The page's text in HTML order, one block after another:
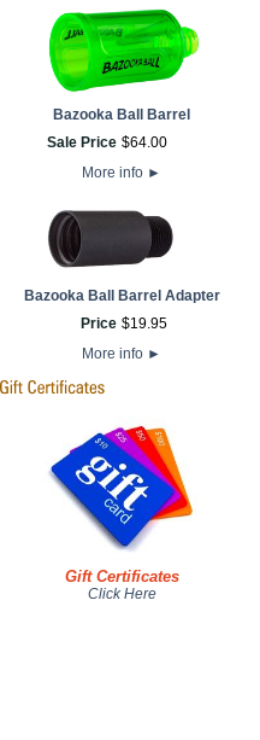
Bazooka Ball Barrel
Sale Price $64.00
More info ►
Bazooka Ball Barrel Adapter
Price $19.95
More info ►
Gift Certificates
Click Here